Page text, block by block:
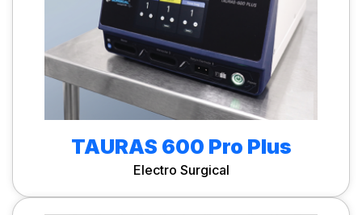
TAURAS 600 Pro Plus
Electro Surgical